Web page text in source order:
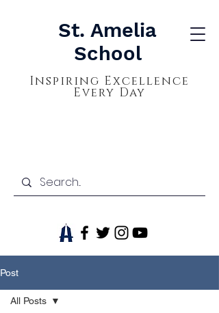
St. Amelia
School
Inspiring Excellence
Every Day
Post
All Posts